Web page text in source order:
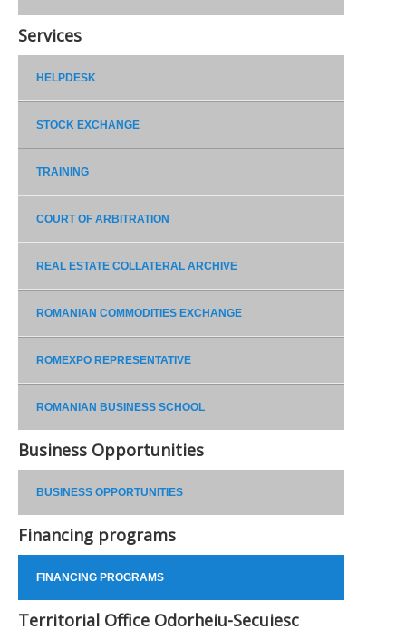
Services
HELPDESK
STOCK EXCHANGE
TRAINING
COURT OF ARBITRATION
REAL ESTATE COLLATERAL ARCHIVE
ROMANIAN COMMODITIES EXCHANGE
ROMEXPO REPRESENTATIVE
ROMANIAN BUSINESS SCHOOL
Business Opportunities
BUSINESS OPPORTUNITIES
Financing programs
FINANCING PROGRAMS
Territorial Office Odorheiu-Secuiesc